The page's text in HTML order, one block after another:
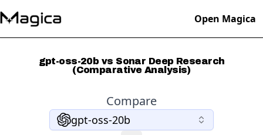
Open Magica
gpt-oss-20b vs Sonar Deep Research
(Comparative Analysis)
Compare
gpt-oss-20b